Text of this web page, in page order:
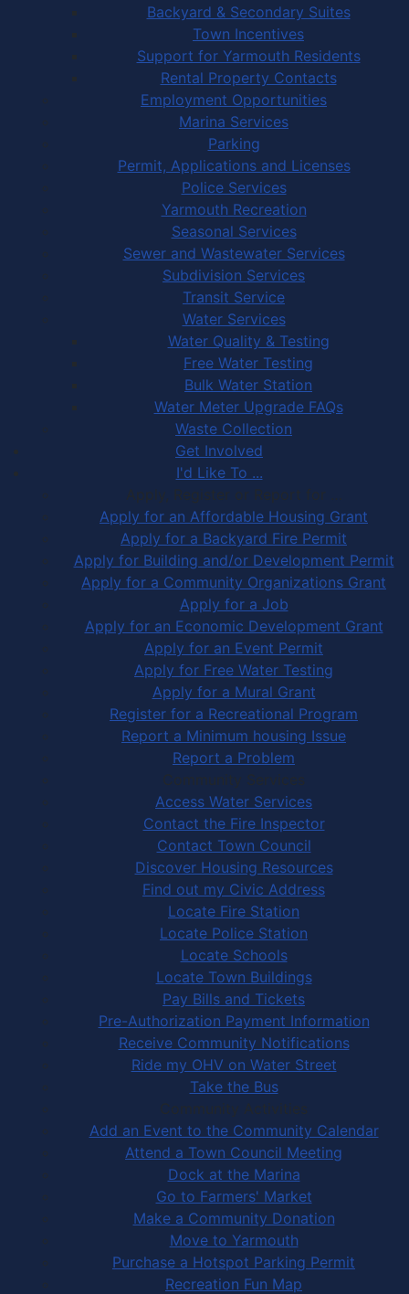
Backyard & Secondary Suites
Town Incentives
Support for Yarmouth Residents
Rental Property Contacts
Employment Opportunities
Marina Services
Parking
Permit, Applications and Licenses
Police Services
Yarmouth Recreation
Seasonal Services
Sewer and Wastewater Services
Subdivision Services
Transit Service
Water Services
Water Quality & Testing
Free Water Testing
Bulk Water Station
Water Meter Upgrade FAQs
Waste Collection
Get Involved
I'd Like To ...
Apply, Register or Report for …
Apply for an Affordable Housing Grant
Apply for a Backyard Fire Permit
Apply for Building and/or Development Permit
Apply for a Community Organizations Grant
Apply for a Job
Apply for an Economic Development Grant
Apply for an Event Permit
Apply for Free Water Testing
Apply for a Mural Grant
Register for a Recreational Program
Report a Minimum housing Issue
Report a Problem
Community Services
Access Water Services
Contact the Fire Inspector
Contact Town Council
Discover Housing Resources
Find out my Civic Address
Locate Fire Station
Locate Police Station
Locate Schools
Locate Town Buildings
Pay Bills and Tickets
Pre-Authorization Payment Information
Receive Community Notifications
Ride my OHV on Water Street
Take the Bus
Community Activities
Add an Event to the Community Calendar
Attend a Town Council Meeting
Dock at the Marina
Go to Farmers' Market
Make a Community Donation
Move to Yarmouth
Purchase a Hotspot Parking Permit
Recreation Fun Map